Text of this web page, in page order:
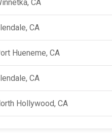
CA
CA
Hueneme, CA
CA
Hollywood, CA